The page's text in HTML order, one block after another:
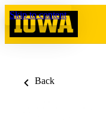
Skip to content
Back